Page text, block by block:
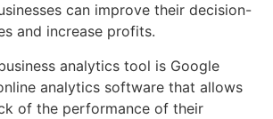
can improve their decision-
and increase profits.
analytics tool is Google
analytics software that allows
of the performance of their